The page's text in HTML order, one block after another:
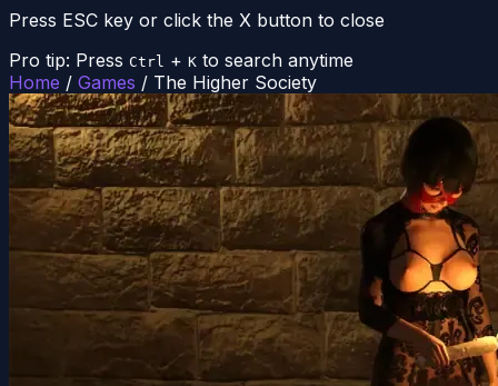
Press ESC key or click the X button to close
Pro tip: Press Ctrl + K to search anytime
Home / Games / The Higher Society